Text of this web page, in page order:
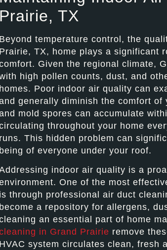
Prairie, TX
Beyond temperature control, the
Prairie, TX, home plays a significant
Given the regional climate,
high pollen counts, dust, and
homes. Poor indoor air quality can
generally diminish the comfort
mold spores can accumulate
throughout your home
runs. This hidden problem can
being of everyone under your roof.
indoor air quality is a
One of the most
is through professional air duct
become a repository for allergens,
an essential part of home
in Grand Prairie remove
HVAC system circulates clean, fresh